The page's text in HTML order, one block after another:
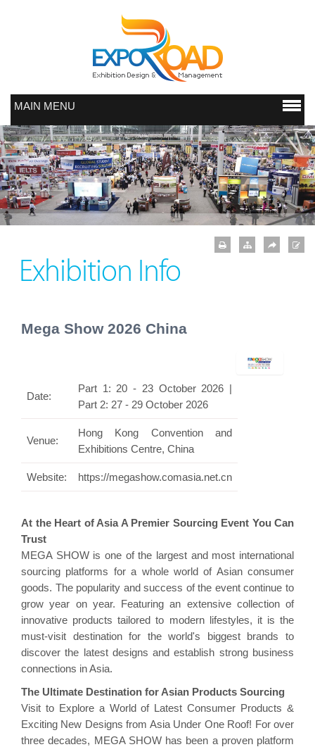
MAIN MENU
Exhibition Info
Mega Show 2026 China
Date:
Part 1: 20 - 23 October 2026 |
Part 2: 27 - 29 October 2026
Venue:
Hong Kong Convention and
Exhibitions Centre, China
Website: https://megashow.comasia.net.cn
At the Heart of Asia A Premier Sourcing Event You Can
Trust
MEGA SHOW is one of the largest and most international
sourcing platforms for a whole world of Asian consumer
goods. The popularity and success of the event continue to
grow year on year. Featuring an extensive collection of
innovative products tailored to modern lifestyles, it is the
must-visit destination for the world's biggest brands to
discover the latest designs and establish strong business
connections in Asia.
The Ultimate Destination for Asian Products Sourcing
Visit to Explore a World of Latest Consumer Products &
Exciting New Designs from Asia Under One Roof! For over
three decades, MEGA SHOW has been a proven platform